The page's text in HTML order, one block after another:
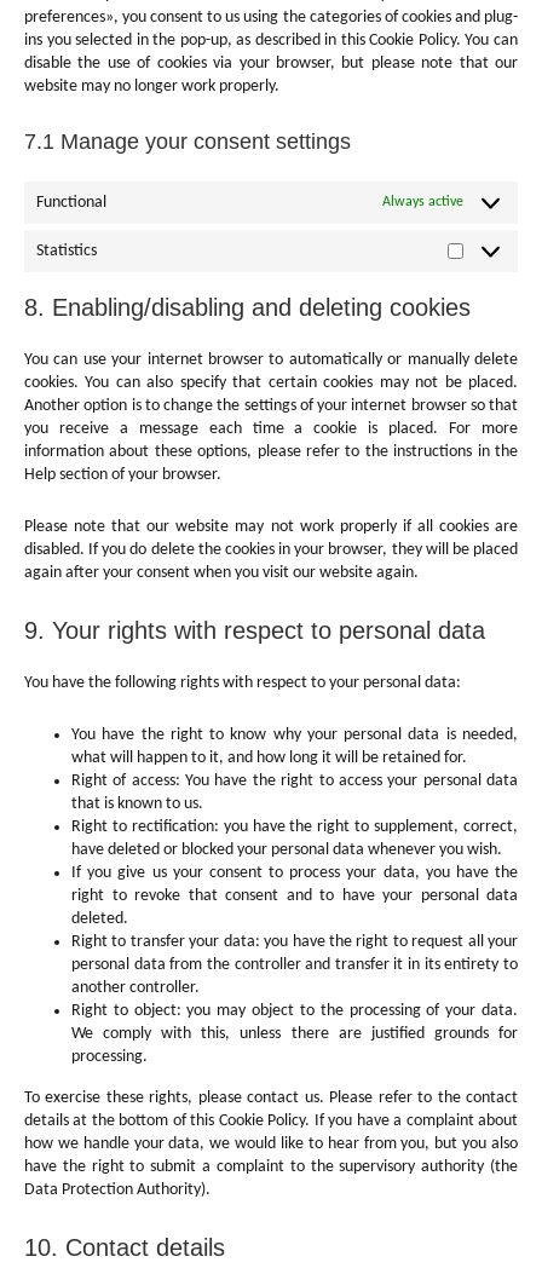
preferences», you consent to us using the categories of cookies and plug-
ins you selected in the pop-up, as described in this Cookie Policy. You can
disable the use of cookies via your browser, but please note that our
website may no longer work properly.
7.1 Manage your consent settings
Functional Always active
Statistics
Statistics
8. Enabling/disabling and deleting cookies
You can use your internet browser to automatically or manually delete
cookies. You can also specify that certain cookies may not be placed.
Another option is to change the settings of your internet browser so that
you receive a message each time a cookie is placed. For more
information about these options, please refer to the instructions in the
Help section of your browser.
Please note that our website may not work properly if all cookies are
disabled. If you do delete the cookies in your browser, they will be placed
again after your consent when you visit our website again.
9. Your rights with respect to personal data
You have the following rights with respect to your personal data:
You have the right to know why your personal data is needed,
what will happen to it, and how long it will be retained for.
Right of access: You have the right to access your personal data
that is known to us.
Right to rectification: you have the right to supplement, correct,
have deleted or blocked your personal data whenever you wish.
If you give us your consent to process your data, you have the
right to revoke that consent and to have your personal data
deleted.
Right to transfer your data: you have the right to request all your
personal data from the controller and transfer it in its entirety to
another controller.
Right to object: you may object to the processing of your data.
We comply with this, unless there are justified grounds for
processing.
To exercise these rights, please contact us. Please refer to the contact
details at the bottom of this Cookie Policy. If you have a complaint about
how we handle your data, we would like to hear from you, but you also
have the right to submit a complaint to the supervisory authority (the
Data Protection Authority).
10. Contact details